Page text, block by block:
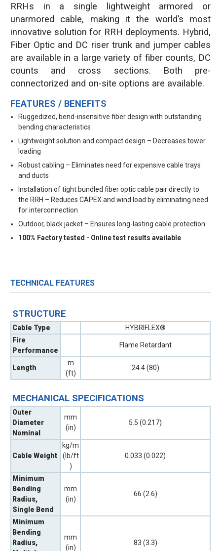
RRHs in a single lightweight armored or
unarmored cable, making it the world’s most
innovative solution for RRH deployments. Hybrid,
Fiber Optic and DC riser trunk and jumper cables
are available in a large variety of fiber counts, DC
counts and cross sections. Both pre-
connectorized and on-site options are available.
FEATURES / BENEFITS
Ruggedized, bend-insensitive fiber design with outstanding
bending characteristics
Lightweight solution and compact design – Decreases tower
loading
Robust cabling – Eliminates need for expensive cable trays
and ducts
Installation of tight bundled fiber optic cable pair directly to
the RRH – Reduces CAPEX and wind load by eliminating need
for interconnection
Outdoor, black jacket – Ensures long-lasting cable protection
100% Factory tested - Online test results available
TECHNICAL FEATURES
STRUCTURE
Cable Type
HYBRIFLEX®
Fire
Performance
Flame Retardant
Length
m
(ft)
24.4 (80)
MECHANICAL SPECIFICATIONS
Outer
Diameter
Nominal
mm
(in)
5.5 (0.217)
Cable Weight
kg/m
(lb/ft
)
0.033 (0.022)
Minimum
Bending
Radius,
Single Bend
mm
(in)
66 (2.6)
Minimum
Bending
Radius,
mm
(in)
83 (3.3)